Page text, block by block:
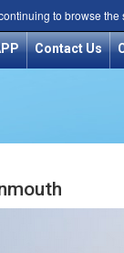
to browse
Contact Us